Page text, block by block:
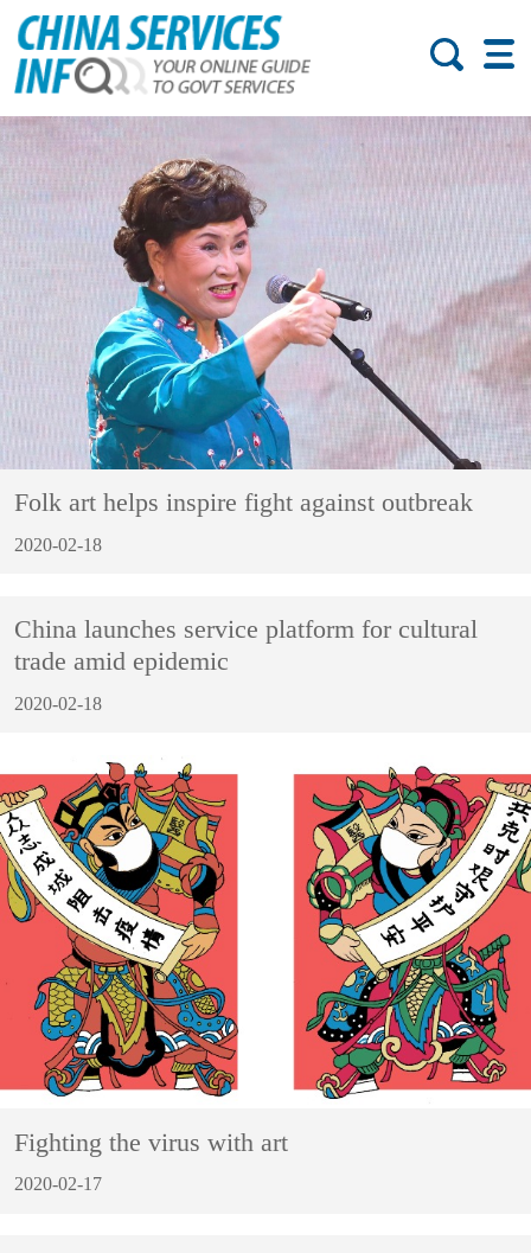
Folk art helps inspire fight against outbreak
2020-02-18
China launches service platform for cultural
trade amid epidemic
2020-02-18
Fighting the virus with art
2020-02-17